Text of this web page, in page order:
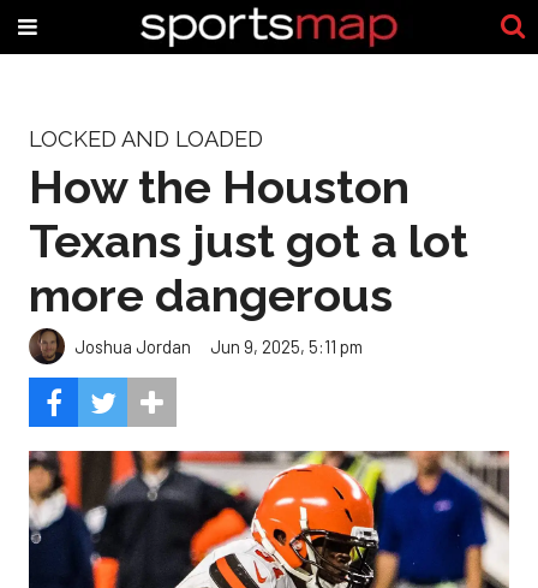
LOCKED AND LOADED
How the Houston
Texans just got a lot
more dangerous
Joshua Jordan Jun 9, 2025, 5:11 pm